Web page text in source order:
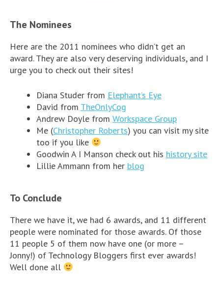
The Nominees
Here are the 2011 nominees who didn’t get an
award. They are also very deserving individuals, and I
urge you to check out their sites!
Diana Studer from Elephant’s Eye
David from TheOnlyCog
Andrew Doyle from Workspace Group
Me (Christopher Roberts) you can visit my site
too if you like
Goodwin A I Manson check out his history site
Lillie Ammann from her blog
To Conclude
There we have it, we had 6 awards, and 11 different
people were nominated for those awards. Of those
11 people 5 of them now have one (or more –
Jonny!) of Technology Bloggers first ever awards!
Well done all